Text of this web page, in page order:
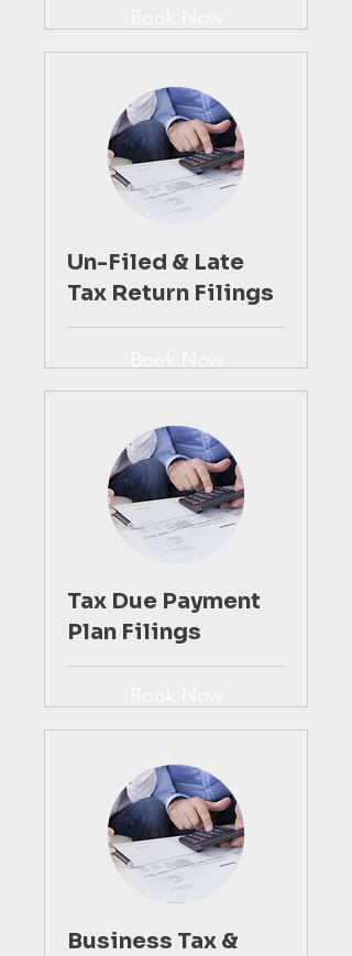
Un-Filed & Late
Tax Return Filings
Tax Due Payment
Plan Filings
Business Tax &